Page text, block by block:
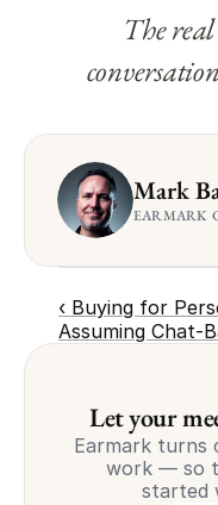
The
Mark
EARMARK
‹ Buying for
Assuming Chat-
Let your
Earmark turns
work — so
started